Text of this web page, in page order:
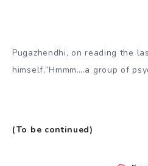
Pugazhendhi, on reading the
himself,”Hmmm….a group of
(To be continued)